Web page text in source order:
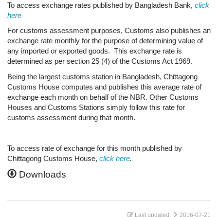
To access exchange rates published by Bangladesh Bank, click
here
For customs assessment purposes, Customs also publishes an
exchange rate monthly for the purpose of determining value of
any imported or exported goods. This exchange rate is
determined as per section 25 (4) of the Customs Act 1969.
Being the largest customs station in Bangladesh, Chittagong
Customs House computes and publishes this average rate of
exchange each month on behalf of the NBR. Other Customs
Houses and Customs Stations simply follow this rate for
customs assessment during that month.
To access rate of exchange for this month published by
Chittagong Customs House, click here.
Downloads
Last updated: 2016-07-21